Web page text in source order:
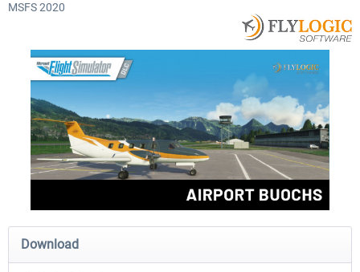
Aerosoft Mega Airport Brussels Aerosoft Airport Cologne/
MSFS 2020
Download